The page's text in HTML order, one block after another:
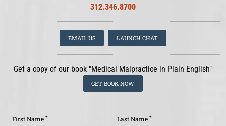
312.346.8700
EMAIL US LAUNCH CHAT
Get a copy of our book "Medical Malpractice in Plain English"
GET BOOK NOW
First Name * Last Name *